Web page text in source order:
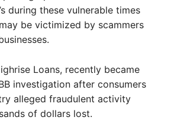
during these vulnerable times
be victimized by scammers
Loans, recently became
investigation after consumers
alleged fraudulent activity
of dollars lost.